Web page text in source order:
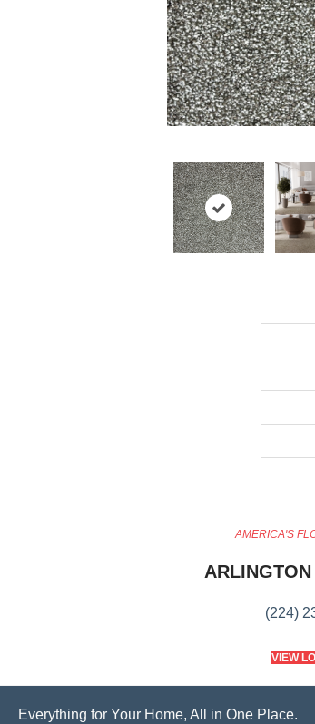
AMERICA'S
(224)
VIEW
Everything for Your Home, All in One Place.